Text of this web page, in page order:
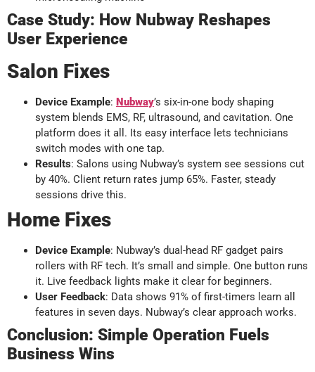
Case Study: How Nubway Reshapes
User Experience
Salon Fixes
Device Example: Nubway’s six-in-one body shaping
system blends EMS, RF, ultrasound, and cavitation. One
platform does it all. Its easy interface lets technicians
switch modes with one tap.
Results: Salons using Nubway’s system see sessions cut
by 40%. Client return rates jump 65%. Faster, steady
sessions drive this.
Home Fixes
Device Example: Nubway’s dual-head RF gadget pairs
rollers with RF tech. It’s small and simple. One button runs
it. Live feedback lights make it clear for beginners.
User Feedback: Data shows 91% of first-timers learn all
features in seven days. Nubway’s clear approach works.
Conclusion: Simple Operation Fuels
Business Wins